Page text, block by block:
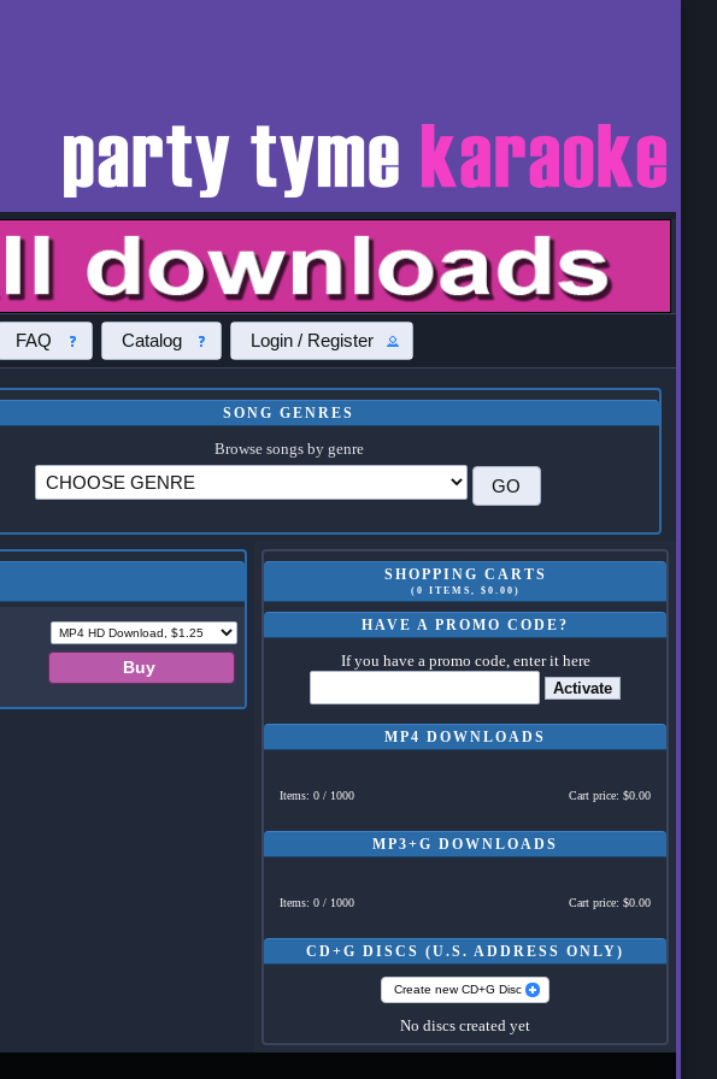
FAQ Catalog Login / Register
SONG GENRES
Browse songs by genre
SHOPPING CARTS
(0 ITEMS, $0.00)
HAVE A PROMO CODE?
If you have a promo code, enter it here
Activate
MP4 DOWNLOADS
Items: 0 / 1000 Cart price: $0.00
MP3+G DOWNLOADS
Items: 0 / 1000 Cart price: $0.00
CD+G DISCS (U.S. ADDRESS ONLY)
Create new CD+G Disc
No discs created yet